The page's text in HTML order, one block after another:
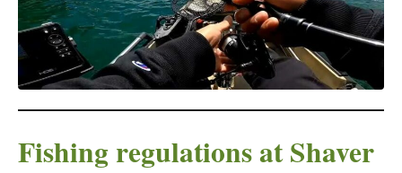
Fishing regulations at Shaver